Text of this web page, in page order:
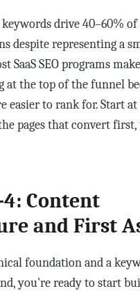
drive 40–60% of
despite representing a
SaaS SEO programs
at the top of the funnel
easier to rank for. Start
pages that convert
Content
and First
foundation and a
you're ready to start